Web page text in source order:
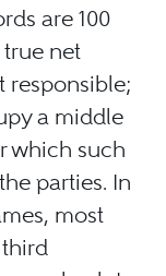
are 100
net
responsible;
a middle
which such
parties. In
most